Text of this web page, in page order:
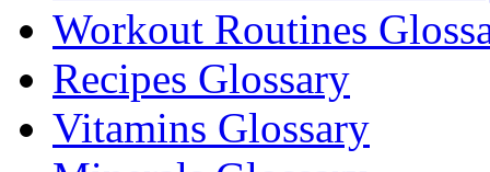
Workout Routines
Recipes Glossary
Vitamins Glossary